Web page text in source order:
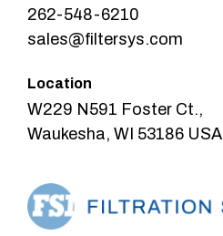
262-548-6210
sales@filtersys.com
Location
W229 N591 Foster Ct.,
Waukesha, WI 53186 USA